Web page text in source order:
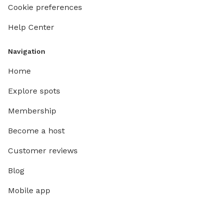
Cookie preferences
Help Center
Navigation
Home
Explore spots
Membership
Become a host
Customer reviews
Blog
Mobile app